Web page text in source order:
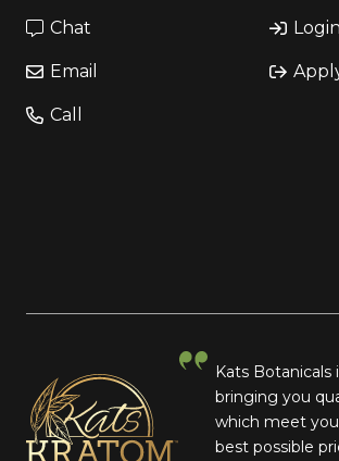
Chat
Email
Call
Login
Kats
bringing you
which meet
best possible